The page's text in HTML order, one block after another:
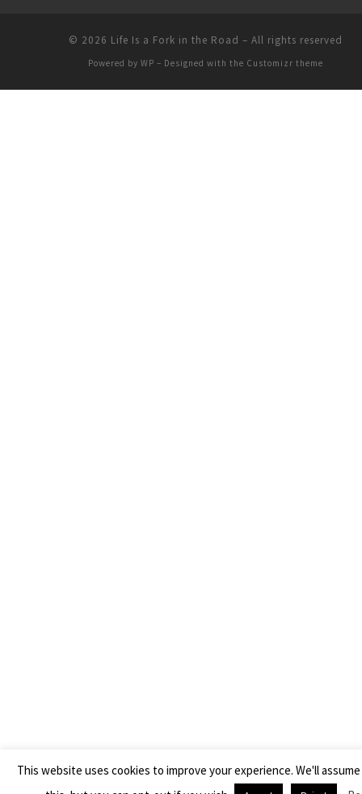
© 2026 Life Is a Fork in the Road – All rights reserved
Powered by WP – Designed with the Customizr theme
This website uses cookies to improve your experience. We'll